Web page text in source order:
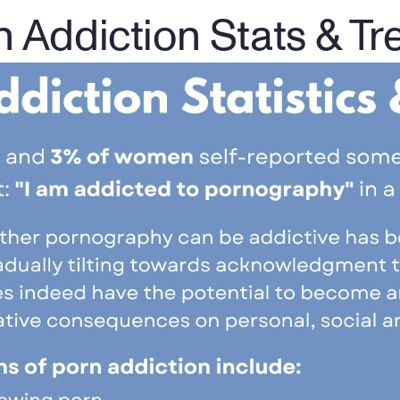
Addiction Stats &